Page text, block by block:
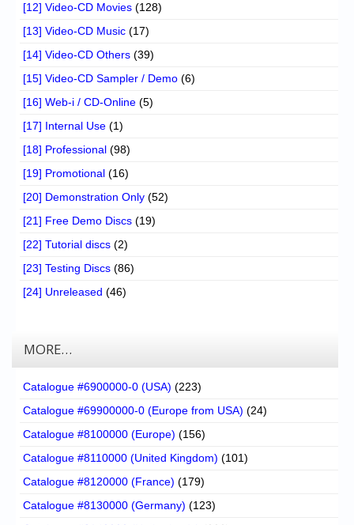
[12] Video-CD Movies (128)
[13] Video-CD Music (17)
[14] Video-CD Others (39)
[15] Video-CD Sampler / Demo (6)
[16] Web-i / CD-Online (5)
[17] Internal Use (1)
[18] Professional (98)
[19] Promotional (16)
[20] Demonstration Only (52)
[21] Free Demo Discs (19)
[22] Tutorial discs (2)
[23] Testing Discs (86)
[24] Unreleased (46)
MORE…
Catalogue #6900000-0 (USA) (223)
Catalogue #69900000-0 (Europe from USA) (24)
Catalogue #8100000 (Europe) (156)
Catalogue #8110000 (United Kingdom) (101)
Catalogue #8120000 (France) (179)
Catalogue #8130000 (Germany) (123)